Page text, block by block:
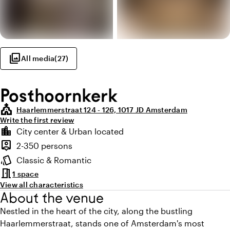
photo_libraryAll media(27)
Posthoornkerk
church Haarlemmerstraat 124 - 126, 1017 JD Amsterdam
Write the first review
Highlights
location_city
Location and surroundings
City center & Urban located
person_pin
Capacity
2-350 persons
style
Atmosphere and appearance
Classic & Romantic
meeting_room1 space
View all characteristics
About the venue
Nestled in the heart of the city, along the bustling
Haarlemmerstraat, stands one of Amsterdam's most